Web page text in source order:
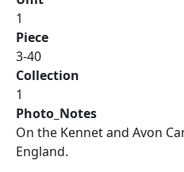
1
Piece
3-40
Collection
1
Photo_Notes
On the Kennet and Avon
England.